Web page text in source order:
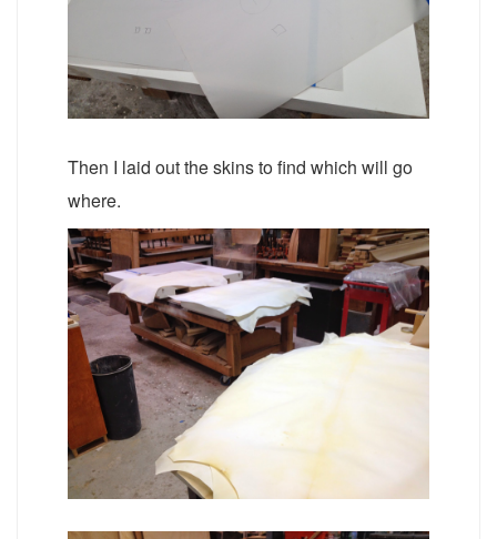
Then I laid out the skins to find which will go
where.